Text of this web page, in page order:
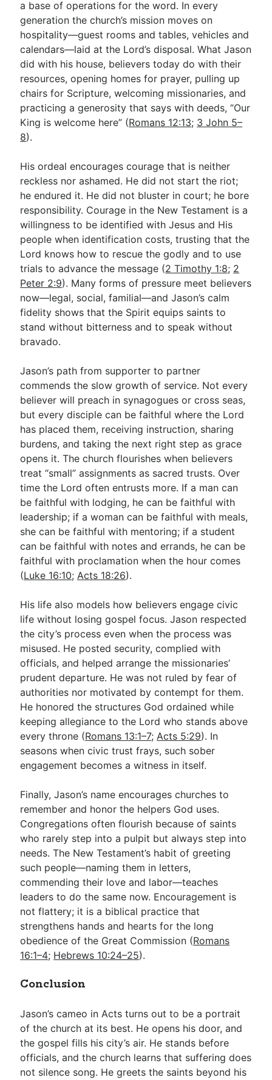
a base of operations for the word. In every
generation the church’s mission moves on
hospitality—guest rooms and tables, vehicles and
calendars—laid at the Lord’s disposal. What Jason
did with his house, believers today do with their
resources, opening homes for prayer, pulling up
chairs for Scripture, welcoming missionaries, and
practicing a generosity that says with deeds, “Our
King is welcome here” (Romans 12:13; 3 John 5–
8).
His ordeal encourages courage that is neither
reckless nor ashamed. He did not start the riot;
he endured it. He did not bluster in court; he bore
responsibility. Courage in the New Testament is a
willingness to be identified with Jesus and His
people when identification costs, trusting that the
Lord knows how to rescue the godly and to use
trials to advance the message (2 Timothy 1:8; 2
Peter 2:9). Many forms of pressure meet believers
now—legal, social, familial—and Jason’s calm
fidelity shows that the Spirit equips saints to
stand without bitterness and to speak without
bravado.
Jason’s path from supporter to partner
commends the slow growth of service. Not every
believer will preach in synagogues or cross seas,
but every disciple can be faithful where the Lord
has placed them, receiving instruction, sharing
burdens, and taking the next right step as grace
opens it. The church flourishes when believers
treat “small” assignments as sacred trusts. Over
time the Lord often entrusts more. If a man can
be faithful with lodging, he can be faithful with
leadership; if a woman can be faithful with meals,
she can be faithful with mentoring; if a student
can be faithful with notes and errands, he can be
faithful with proclamation when the hour comes
(Luke 16:10;Acts 18:26).
His life also models how believers engage civic
life without losing gospel focus. Jason respected
the city’s process even when the process was
misused. He posted security, complied with
officials, and helped arrange the missionaries’
prudent departure. He was not ruled by fear of
authorities nor motivated by contempt for them.
He honored the structures God ordained while
keeping allegiance to the Lord who stands above
every throne (Romans 13:1–7;Acts 5:29). In
seasons when civic trust frays, such sober
engagement becomes a witness in itself.
Finally, Jason’s name encourages churches to
remember and honor the helpers God uses.
Congregations often flourish because of saints
who rarely step into a pulpit but always step into
needs. The New Testament’s habit of greeting
such people—naming them in letters,
commending their love and labor—teaches
leaders to do the same now. Encouragement is
not flattery; it is a biblical practice that
strengthens hands and hearts for the long
obedience of the Great Commission (Romans
16:1–4; Hebrews 10:24–25).
Conclusion
Jason’s cameo in Acts turns out to be a portrait
of the church at its best. He opens his door, and
the gospel fills his city’s air. He stands before
officials, and the church learns that suffering does
not silence song. He greets the saints beyond his